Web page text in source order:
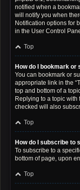
notified when a
will notify you when
Notification options for
in the User Control
Top
How do I bookmark
You can bookmark or
appropriate link in the
top and bottom of a
Replying to a topic with
checked will also
Top
How do I subscribe to
To subscribe to a
bottom of page, upon
Top